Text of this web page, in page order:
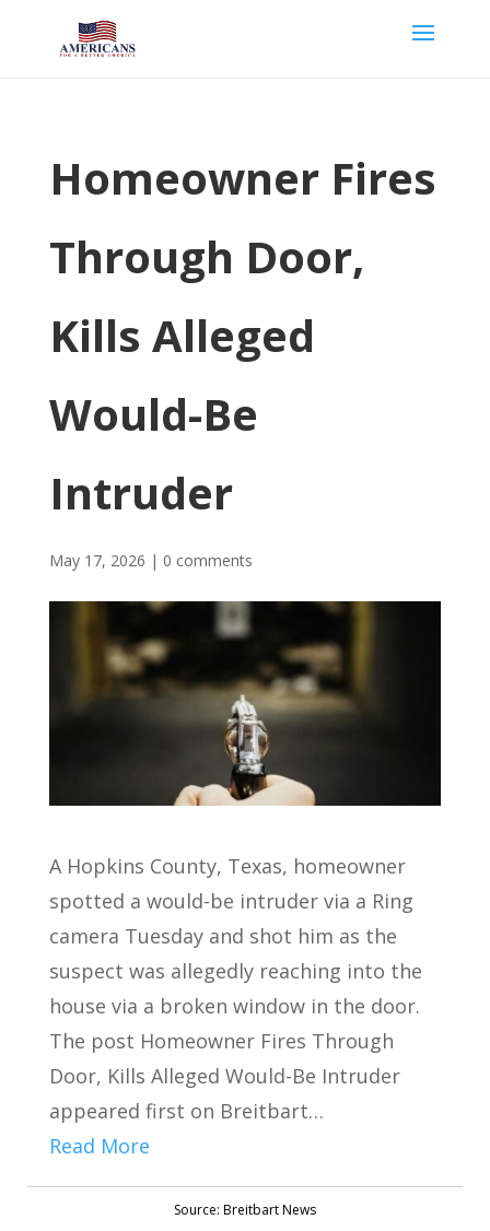
Homeowner Fires
Through Door,
Kills Alleged
Would-Be
Intruder
May 17, 2026 | 0 comments
A Hopkins County, Texas, homeowner
spotted a would-be intruder via a Ring
camera Tuesday and shot him as the
suspect was allegedly reaching into the
house via a broken window in the door.
The post Homeowner Fires Through
Door, Kills Alleged Would-Be Intruder
appeared first on Breitbart…
Read More
Source: Breitbart News